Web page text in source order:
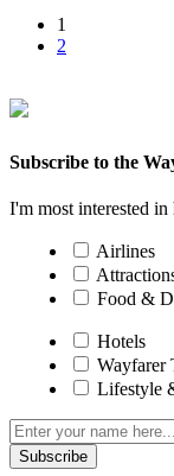
1
2
Subscribe to the
I'm most interested in
Airlines
Food &
Hotels
Wayfarer
Lifestyle
Subscribe